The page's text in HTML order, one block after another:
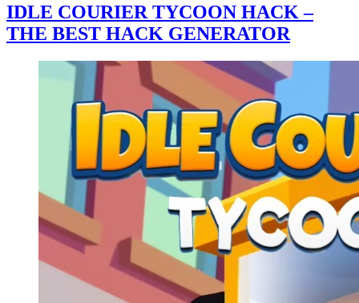
IDLE COURIER TYCOON HACK –
THE BEST HACK GENERATOR